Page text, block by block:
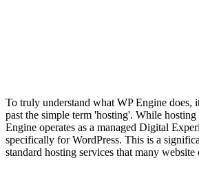
To truly understand what WP Engine does,
past the simple term 'hosting'. While
Engine operates as a managed Digital
specifically for WordPress. This is a
standard hosting services that many